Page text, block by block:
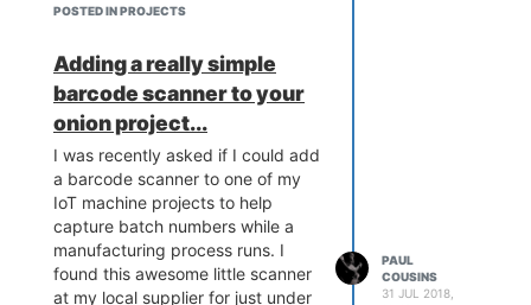
I've managed to sell the entire first
batch of boards - quite happy
about that! I'm now busy working
on a second generation that adds
a few more nifty features as well
as correcting a few quirks in the
POSTED IN PROJECTS
Adding a really simple
barcode scanner to your
onion project...
I was recently asked if I could add
a barcode scanner to one of my
IoT machine projects to help
capture batch numbers while a
manufacturing process runs. I
found this awesome little scanner
at my local supplier for just under
PAUL
COUSINS
31 JUL 2018,